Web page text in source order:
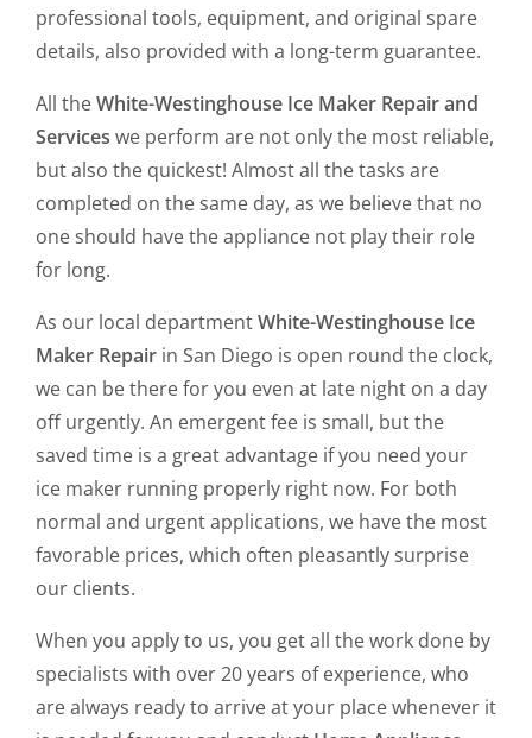
professional tools, equipment, and original spare
details, also provided with a long-term guarantee.
All theWhite-Westinghouse Ice Maker Repair and
Services we perform are not only the most reliable,
but also the quickest! Almost all the tasks are
completed on the same day, as we believe that no
one should have the appliance not play their role
for long.
As our local departmentWhite-Westinghouse Ice
Maker Repair in San Diego is open round the clock,
we can be there for you even at late night on a day
off urgently. An emergent fee is small, but the
saved time is a great advantage if you need your
ice maker running properly right now. For both
normal and urgent applications, we have the most
favorable prices, which often pleasantly surprise
our clients.
When you apply to us, you get all the work done by
specialists with over 20 years of experience, who
are always ready to arrive at your place whenever it